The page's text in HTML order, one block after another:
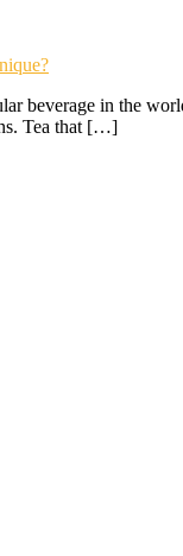
beverage in the
Tea that […]